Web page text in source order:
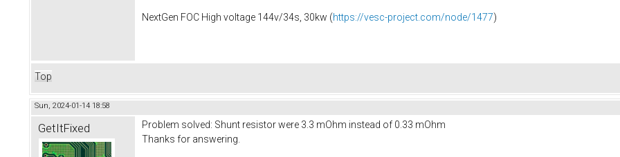
NextGen FOC High voltage 144v/34s, 30kw (https://vesc-project.com/node/1477)
Top
Sun, 2024-01-14 18:58
GetItFixed
Problem solved: Shunt resistor were 3.3 mOhm instead of 0.33 mOhm
Thanks for answering.